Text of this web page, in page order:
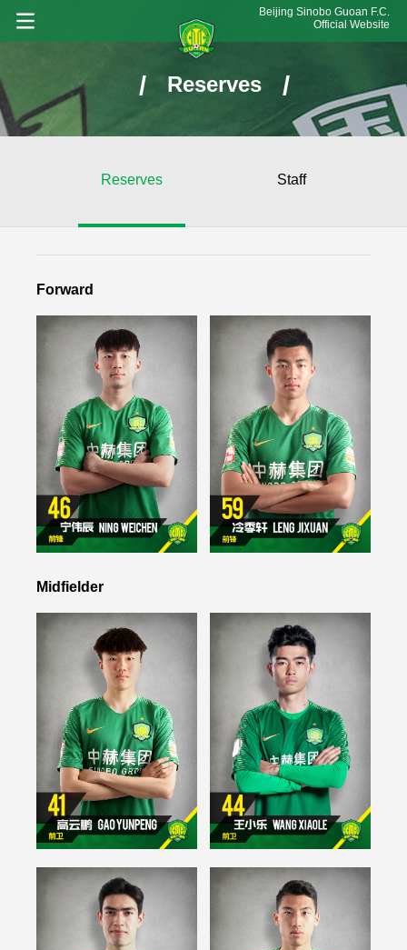
Beijing Sinobo Guoan F.C.
Official Website
/ Reserves /
Reserves Staff
Forward
Midfielder